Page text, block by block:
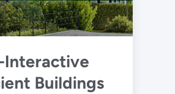
Interactive
Buildings